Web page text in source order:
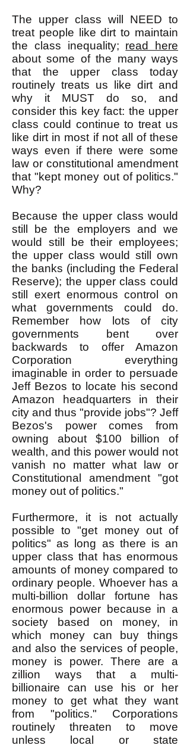
The upper class will NEED to
treat people like dirt to maintain
the class inequality; read here
about some of the many ways
that the upper class today
routinely treats us like dirt and
why it MUST do so, and
consider this key fact: the upper
class could continue to treat us
like dirt in most if not all of these
ways even if there were some
law or constitutional amendment
that "kept money out of politics."
Why?
Because the upper class would
still be the employers and we
would still be their employees;
the upper class would still own
the banks (including the Federal
Reserve); the upper class could
still exert enormous control on
what governments could do.
Remember how lots of city
governments bent over
backwards to offer Amazon
Corporation everything
imaginable in order to persuade
Jeff Bezos to locate his second
Amazon headquarters in their
city and thus "provide jobs"? Jeff
Bezos's power comes from
owning about $100 billion of
wealth, and this power would not
vanish no matter what law or
Constitutional amendment "got
money out of politics."
Furthermore, it is not actually
possible to "get money out of
politics" as long as there is an
upper class that has enormous
amounts of money compared to
ordinary people. Whoever has a
multi-billion dollar fortune has
enormous power because in a
society based on money, in
which money can buy things
and also the services of people,
money is power. There are a
zillion ways that a multi-
billionaire can use his or her
money to get what they want
from "politics." Corporations
routinely threaten to move
unless local or state